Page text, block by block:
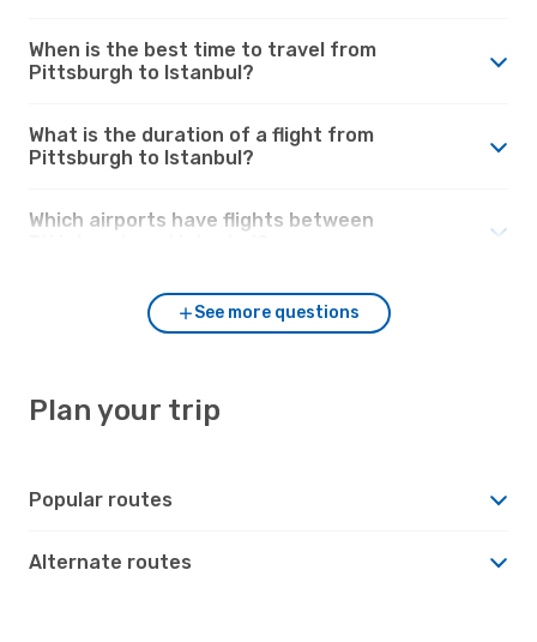
When is the best time to travel from
Pittsburgh to Istanbul?
What is the duration of a flight from
Pittsburgh to Istanbul?
Which airports have flights between
See more questions
Plan your trip
Popular routes
Alternate routes